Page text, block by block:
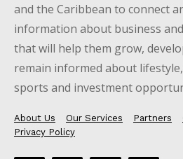
and the Caribbean to connect
information about business
that will help them grow,
remain informed about
sports and investment
About Us Our Services Partners
Privacy Policy